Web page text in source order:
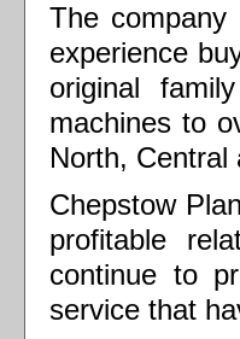
The
experience
original
machines to
North, Central
Chepstow
profitable
continue to
service that